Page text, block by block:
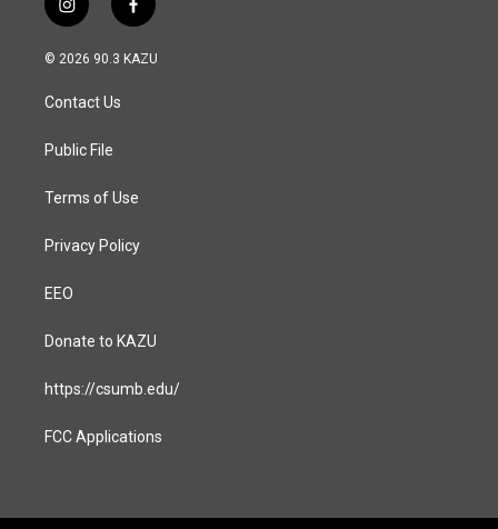
i
n
s
a
g
a
f
a
c
© 2026 90.3 KAZU
Contact Us
Public File
Terms of Use
Privacy Policy
EEO
Donate to KAZU
https://csumb.edu/
FCC Applications